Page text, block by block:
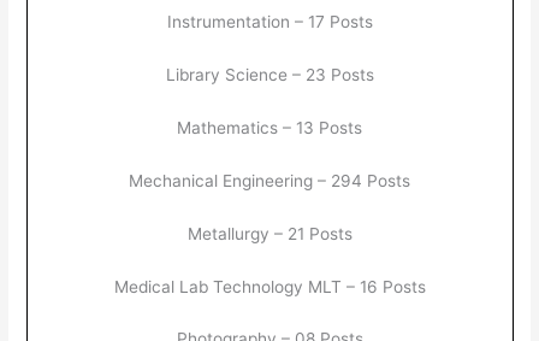
Instrumentation – 17 Posts
Library Science – 23 Posts
Mathematics – 13 Posts
Mechanical Engineering – 294 Posts
Metallurgy – 21 Posts
Medical Lab Technology MLT – 16 Posts